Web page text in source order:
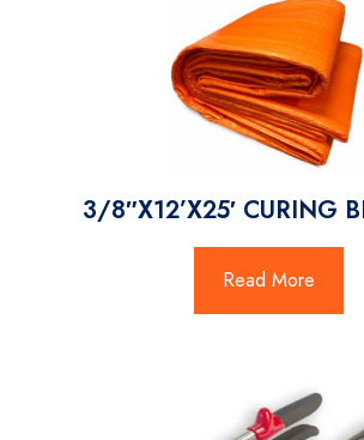
3/8″X12’X25′ CURING
Read More